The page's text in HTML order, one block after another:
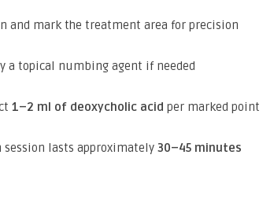
and mark the treatment area for precision
a topical numbing agent if needed
1–2 ml of deoxycholic acid per marked point
session lasts approximately 30–45 minutes